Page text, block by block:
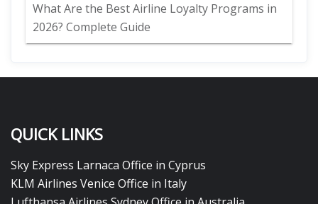
What Are the Best Airline Loyalty Programs in
2026? Complete Guide
QUICK LINKS
Sky Express Larnaca Office in Cyprus
KLM Airlines Venice Office in Italy